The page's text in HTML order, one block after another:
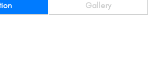
Gallery